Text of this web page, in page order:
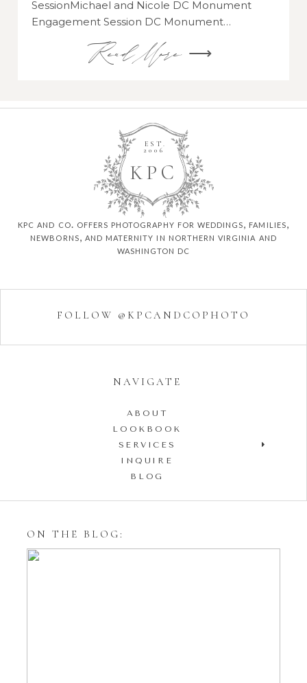
SessionMichael and Nicole DC Monument
Engagement Session DC Monument…
Read More ⟶
P C
K
EST.
2006
kpc and co. offers photography for weddings, families,
newborns, and maternity in northern virginia and
washington dc
FOLLOW @KPCANDCOPHOTO
NAVIGATE
ABOUT
LOOKBOOK
SERVICES
INQUIRE
BLOG
ON THE BLOG: